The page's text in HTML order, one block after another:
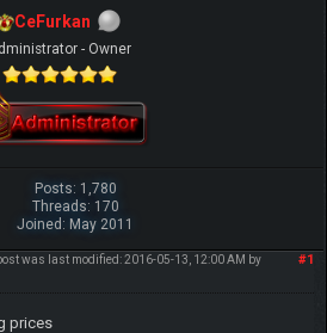
CeFurkan
- Owner
Posts: 1,780
Threads: 170
Joined: May 2011
#1
was last modified: 2016-05-13, 12:00 AM by
prices